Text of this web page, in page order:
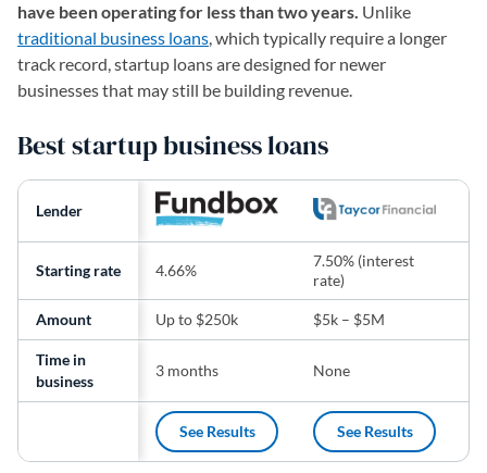
have been operating for less than two years. Unlike
traditional business loans, which typically require a longer
track record, startup loans are designed for newer
businesses that may still be building revenue.
Best startup business loans
Lender
Starting rate 4.66%
7.50% (interest
rate)
Amount Up to $250k $5k – $5M
Time in
business
3 months None
See Results(opens in a new tab)See Results(opens in a new